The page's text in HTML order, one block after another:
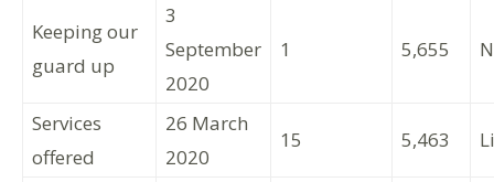
Keeping our
guard up
3
September
2020
1 5,655
Services
offered
26 March
2020
15 5,463